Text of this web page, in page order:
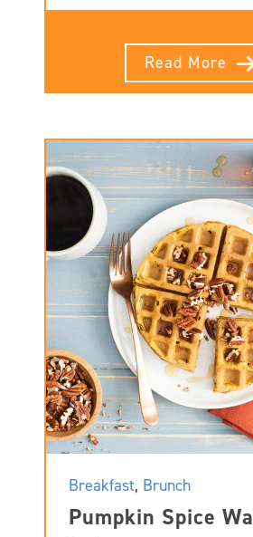
Read More
Breakfast, Brunch
Pumpkin Spice